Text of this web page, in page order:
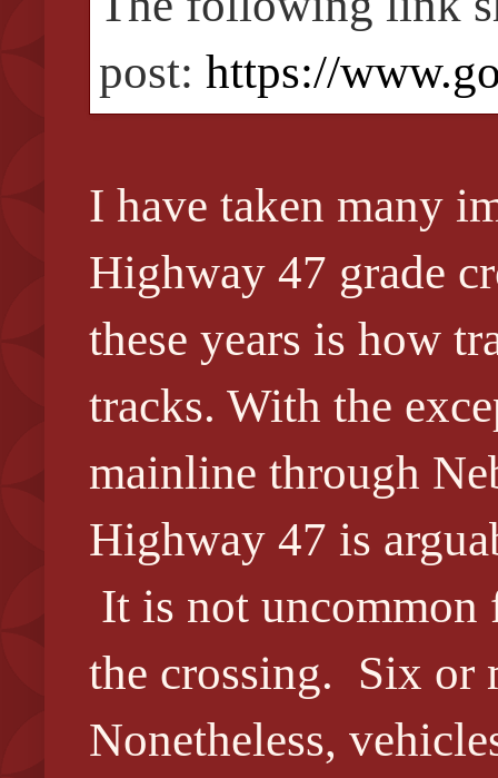
post: https://
I have taken many
Highway 47 grade
these years is how
tracks. With the
mainline through
Highway 47 is
It is not uncommon
the crossing. Six or
Nonetheless,